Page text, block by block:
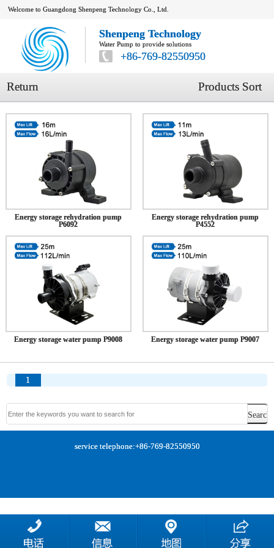
Welcome to Guangdong Shenpeng Technology Co., Ltd.
Shenpeng Technology
Water Pump to provide solutions
+86-769-82550950
Return Products Sort
Energy storage rehydration pump
P6092
Energy storage rehydration pump
P4552
Energy storage water pump P9008 Energy storage water pump P9007
1
service telephone:+86-769-82550950